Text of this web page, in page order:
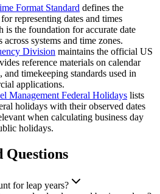
Format Standard defines the
representing dates and times
is the foundation for accurate date
systems and time zones.
Division maintains the official US
reference materials on calendar
and timekeeping standards used in
applications.
Management Federal Holidays lists
holidays with their observed dates
when calculating business day
holidays.
Questions
for leap years?